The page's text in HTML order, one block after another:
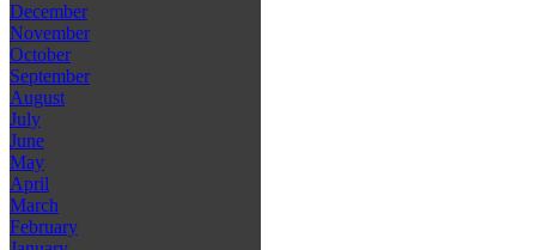
December
November
October
September
August
July
June
May
April
March
February